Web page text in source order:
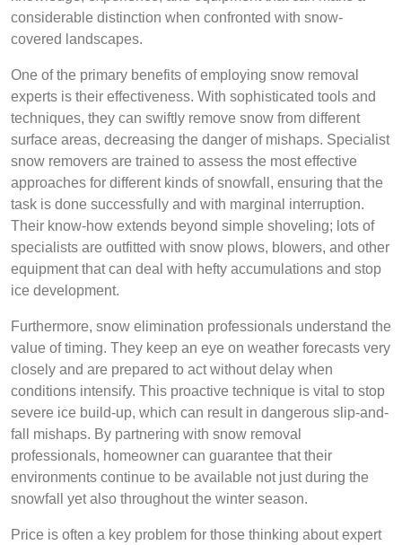
considerable distinction when confronted with snow-
covered landscapes.
One of the primary benefits of employing snow removal
experts is their effectiveness. With sophisticated tools and
techniques, they can swiftly remove snow from different
surface areas, decreasing the danger of mishaps. Specialist
snow removers are trained to assess the most effective
approaches for different kinds of snowfall, ensuring that the
task is done successfully and with marginal interruption.
Their know-how extends beyond simple shoveling; lots of
specialists are outfitted with snow plows, blowers, and other
equipment that can deal with hefty accumulations and stop
ice development.
Furthermore, snow elimination professionals understand the
value of timing. They keep an eye on weather forecasts very
closely and are prepared to act without delay when
conditions intensify. This proactive technique is vital to stop
severe ice build-up, which can result in dangerous slip-and-
fall mishaps. By partnering with snow removal
professionals, homeowner can guarantee that their
environments continue to be available not just during the
snowfall yet also throughout the winter season.
Price is often a key problem for those thinking about expert